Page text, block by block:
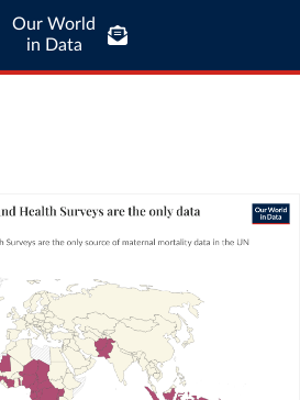
Our World
in Data